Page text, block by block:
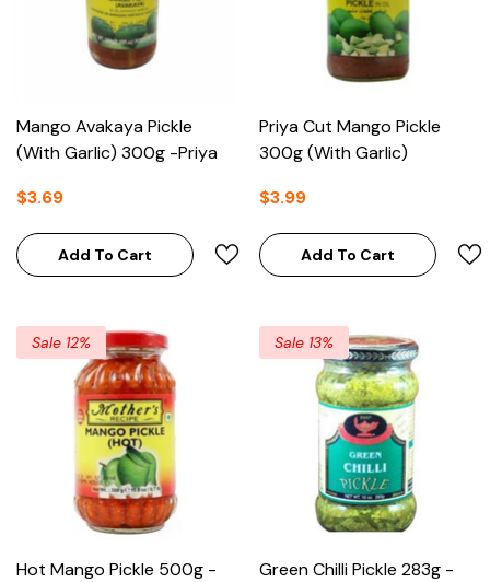
Mango Avakaya Pickle
(With Garlic) 300g -Priya
$3.69
Add To Cart
Priya Cut Mango Pickle
300g (With Garlic)
$3.99
Add To Cart
Sale 12%
Hot Mango Pickle 500g -
Sale 13%
Green Chilli Pickle 283g -